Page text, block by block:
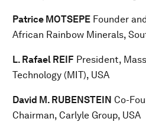
Patrice MOTSEPE Founder
African Rainbow Minerals,
L. Rafael REIF President,
Technology (MIT), USA
David M. RUBENSTEIN Co-
Chairman, Carlyle Group, USA